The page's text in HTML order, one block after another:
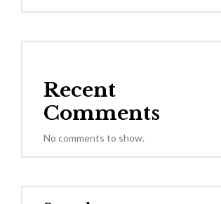
Recent
Comments
No comments to show.